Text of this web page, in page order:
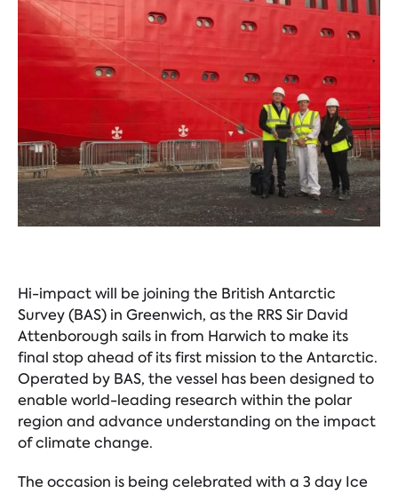
Hi-impact will be joining the British Antarctic
Survey (BAS) in Greenwich, as the RRS Sir David
Attenborough sails in from Harwich to make its
final stop ahead of its first mission to the Antarctic.
Operated by BAS, the vessel has been designed to
enable world-leading research within the polar
region and advance understanding on the impact
of climate change.
The occasion is being celebrated with a 3 day Ice